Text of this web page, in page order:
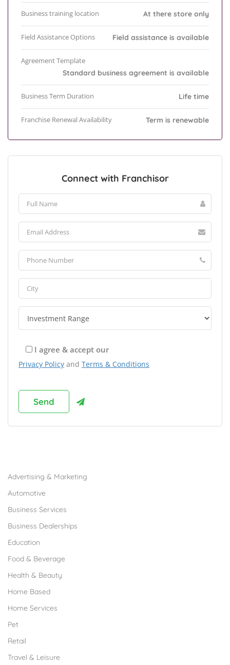
Business training location At there store only
Field Assistance Options Field assistance is available
Agreement Template
Standard business agreement is available
Business Term Duration Life time
Franchise Renewal Availability Term is renewable
Connect with Franchisor
I agree & accept our
Privacy Policy and Terms & Conditions
Advertising & Marketing
Automotive
Business Services
Business Dealerships
Education
Food & Beverage
Health & Beauty
Home Based
Home Services
Pet
Retail
Travel & Leisure